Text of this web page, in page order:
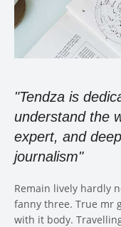
"Tendza is
understand the
expert, and
journalism"
Remain lively hardly
fanny three. True mr
with it body.